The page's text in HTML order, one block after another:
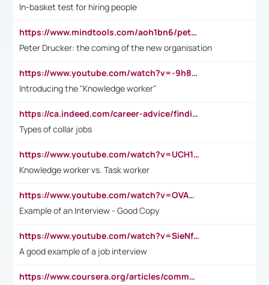
In-basket test for hiring people
https://www.mindtools.com/aoh1bn6/peter-drucker-the-coming-of-the-new-organisation
Peter Drucker: the coming of the new organisation
https://www.youtube.com/watch?v=-9h8iWl4Klk
Introducing the "Knowledge worker"
https://ca.indeed.com/career-advice/finding-a-job/what-does-white-collar-mean#:~:text=Yellow%2Dcollar%20jobs%20describe%20professions,blue%2Dcollar%20tasks%20and%20responsibilities.
Types of collar jobs
https://www.youtube.com/watch?v=UCH1I3LO_bs
Knowledge worker vs. Task worker
https://www.youtube.com/watch?v=OVAMb6Kui6A&t=21s
Example of an Interview - Good Copy
https://www.youtube.com/watch?v=SieNfciN274
A good example of a job interview
https://www.coursera.org/articles/common-interview-questions?psafe_param=1&utm_medium=sem&utm_source=gg&utm_campaign=B2C_EMEA__coursera_FTCOF_career-academy_pmax-multiple-audiences-country-multi&campaignid=20858198824&adgroupid=&device=c&keyword=&matchtype=&network=x&devicemodel=&adposition=&creativeid=&hide_mobile_promo&gad_source=1&gclid=Cj0KCQjwsoe5BhDiARIsAOXVoUtz8m5KMYJ_u00Wd8yjt970E29LXw5f7ZMxmBb9omi4qglVgNmRcWUaAg-WEALw_wcB